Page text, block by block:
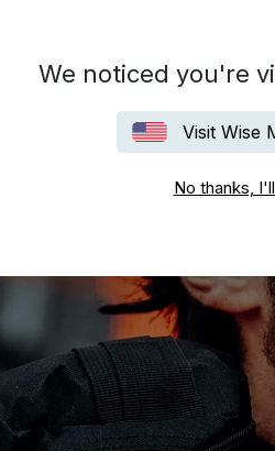
We noticed you're
Visit Wise
No thanks,